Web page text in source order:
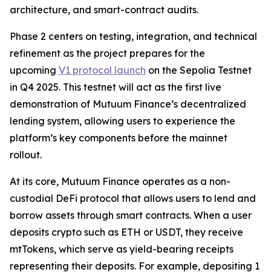
architecture, and smart-contract audits.
Phase 2 centers on testing, integration, and technical
refinement as the project prepares for the
upcoming V1 protocol launch on the Sepolia Testnet
in Q4 2025. This testnet will act as the first live
demonstration of Mutuum Finance’s decentralized
lending system, allowing users to experience the
platform’s key components before the mainnet
rollout.
At its core, Mutuum Finance operates as a non-
custodial DeFi protocol that allows users to lend and
borrow assets through smart contracts. When a user
deposits crypto such as ETH or USDT, they receive
mtTokens, which serve as yield-bearing receipts
representing their deposits. For example, depositing 1